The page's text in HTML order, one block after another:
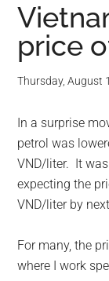
price
Thursday, August
In a surprise
petrol was
VND/liter. It
expecting the
VND/liter by
For many, the
where I work